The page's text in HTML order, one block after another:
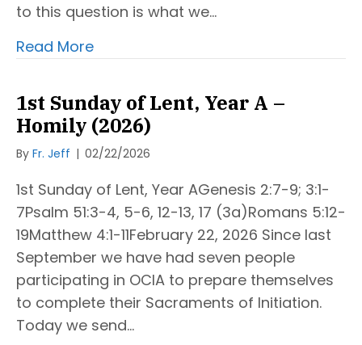
to this question is what we…
Read More
1st Sunday of Lent, Year A –
Homily (2026)
By Fr. Jeff | 02/22/2026
1st Sunday of Lent, Year AGenesis 2:7-9; 3:1-
7Psalm 51:3-4, 5-6, 12-13, 17 (3a)Romans 5:12-
19Matthew 4:1-11February 22, 2026 Since last
September we have had seven people
participating in OCIA to prepare themselves
to complete their Sacraments of Initiation.
Today we send…